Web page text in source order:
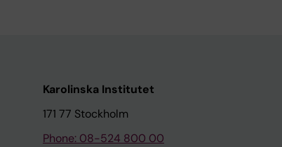
Karolinska Institutet
171 77 Stockholm
Phone: 08-524 800 00